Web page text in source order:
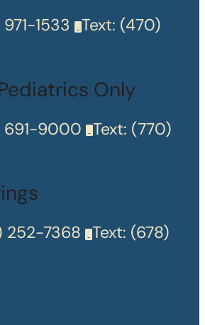
1533 Text: (470)
Only
691-9000 Text: (770)
252-7368 Text: (678)